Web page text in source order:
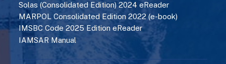
Solas (Consolidated Edition) 2024 eReader
MARPOL Consolidated Edition 2022 (e-book)
IMSBC Code 2025 Edition eReader
IAMSAR Manual